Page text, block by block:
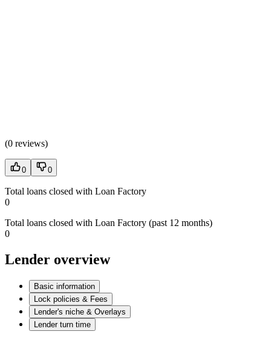
(0 reviews)
0 0
Total loans closed with Loan Factory
0
Total loans closed with Loan Factory (past 12 months)
0
Lender overview
Basic information
Lock policies & Fees
Lender's niche & Overlays
Lender turn time